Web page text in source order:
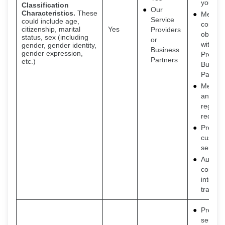
Classification
Characteristics. These
could include age,
citizenship, marital
status, sex (including
gender, gender identity,
gender expression,
etc.)
Yes
Our
Service
Providers
or
Business
Partners
you
Meet
with
Meet
and
Provide
service